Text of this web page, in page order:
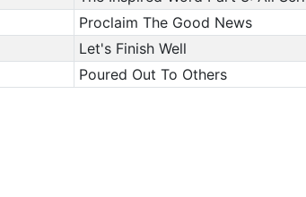
Proclaim The Good News
Let's Finish Well
Poured Out To Others